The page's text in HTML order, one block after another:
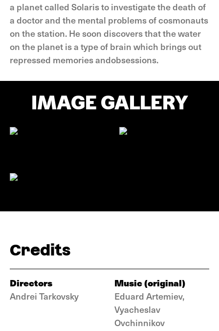
a planet called Solaris to investigate the death of
a doctor and the mental problems of cosmonauts
on the station. He soon discovers that the water
on the planet is a type of brain which brings out
repressed memories andobsessions.
IMAGE GALLERY
Credits
Directors
Andrei Tarkovsky
Music (original)
Eduard Artemiev,
Vyacheslav
Ovchinnikov